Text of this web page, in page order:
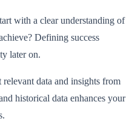
with a clear understanding of
Defining success
later on.
relevant data and insights from
historical data enhances your